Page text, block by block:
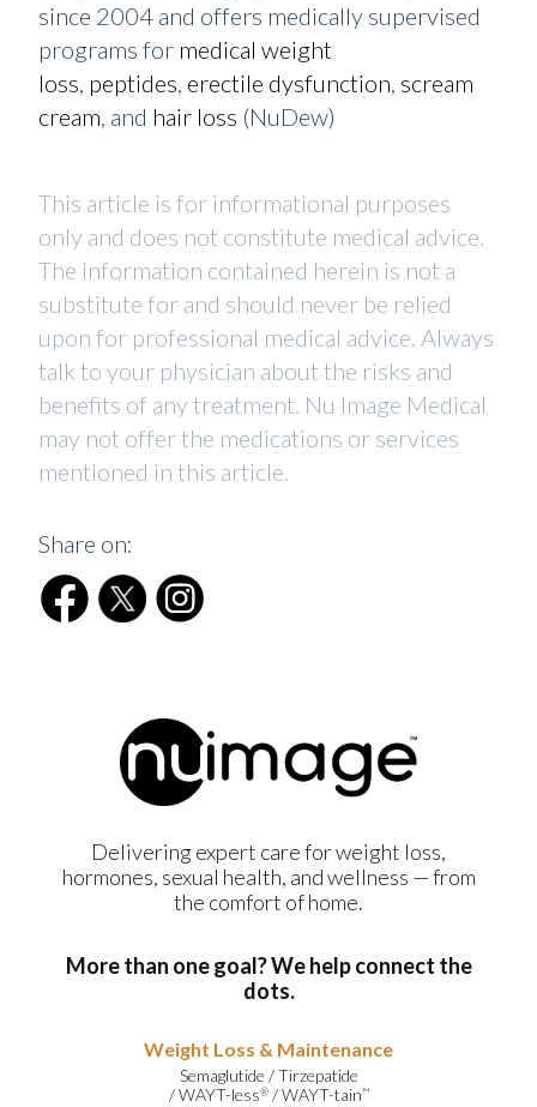
since 2004 and offers medically supervised
programs for medical weight
loss, peptides, erectile dysfunction, scream
cream, and hair loss (NuDew)
This article is for informational purposes
only and does not constitute medical advice.
The information contained herein is not a
substitute for and should never be relied
upon for professional medical advice. Always
talk to your physician about the risks and
benefits of any treatment. Nu Image Medical
may not offer the medications or services
mentioned in this article.
Share on:
Delivering expert care for weight loss,
hormones, sexual health, and wellness — from
the comfort of home.
More than one goal? We help connect the
dots.
Weight Loss & Maintenance
Semaglutide /Tirzepatide
/WAYT-less®/WAYT-tain™